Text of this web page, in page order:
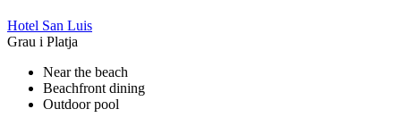
Hotel San Luis
Grau i Platja
Near the beach
Beachfront dining
Outdoor pool